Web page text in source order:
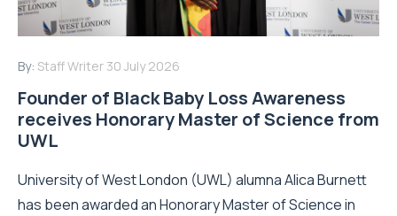
By: Staff Writer 30 July 2026
Founder of Black Baby Loss Awareness
receives Honorary Master of Science from
UWL
University of West London (UWL) alumna Alica Burnett
has been awarded an Honorary Master of Science in